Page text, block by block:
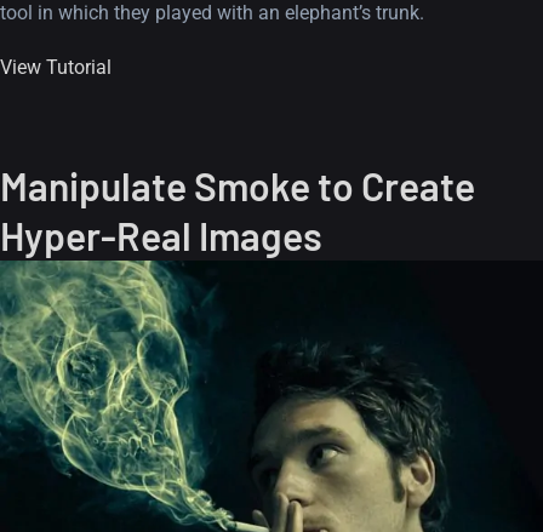
tool in which they played with an elephant’s trunk.
View Tutorial
Manipulate Smoke to Create
Hyper-Real Images